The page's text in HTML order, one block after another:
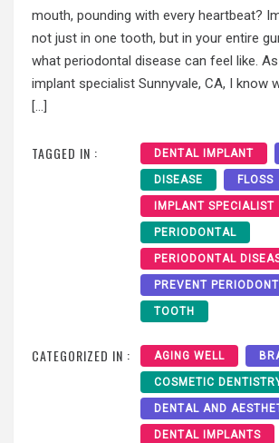
mouth, pounding with every heartbeat?
not just in one tooth, but in your entire
what periodontal disease can feel like.
implant specialist Sunnyvale, CA, I know
[…]
TAGGED IN : DENTAL IMPLANT
DISEASE FLOSS
IMPLANT SPECIALIST
PERIODONTAL
PERIODONTAL
PREVENT
TOOTH
CATEGORIZED IN : AGING WELL
COSMETIC
DENTAL AND
DENTAL IMPLANTS